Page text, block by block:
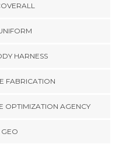
HARNESS
FABRICATION
OPTIMIZATION AGENCY
GEO